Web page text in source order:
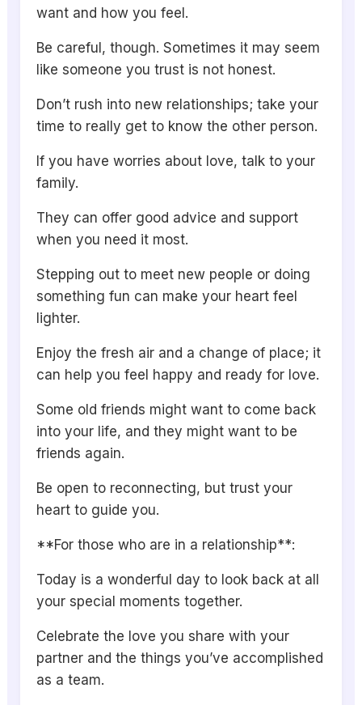
want and how you feel.
Be careful, though. Sometimes it may seem
like someone you trust is not honest.
Don’t rush into new relationships; take your
time to really get to know the other person.
If you have worries about love, talk to your
family.
They can offer good advice and support
when you need it most.
Stepping out to meet new people or doing
something fun can make your heart feel
lighter.
Enjoy the fresh air and a change of place; it
can help you feel happy and ready for love.
Some old friends might want to come back
into your life, and they might want to be
friends again.
Be open to reconnecting, but trust your
heart to guide you.
**For those who are in a relationship**:
Today is a wonderful day to look back at all
your special moments together.
Celebrate the love you share with your
partner and the things you’ve accomplished
as a team.